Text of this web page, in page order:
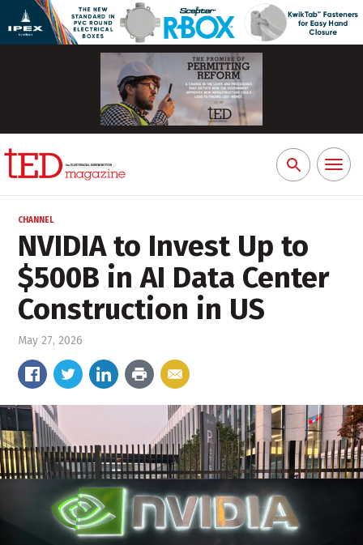
Search
for:
Toggle
CHANNEL
NVIDIA to Invest Up to
$500B in AI Data Center
Construction in US
May 27, 2026